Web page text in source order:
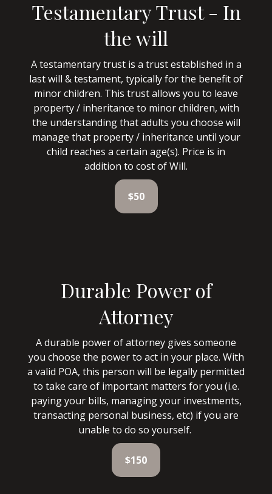
Testamentary Trust - In
the will
A testamentary trust is a trust established in a
last will & testament, typically for the benefit of
minor children. This trust allows you to leave
property / inheritance to minor children, with
the understanding that adults you choose will
manage that property / inheritance until your
child reaches a certain age(s). Price is in
addition to cost of Will.
$50
Durable Power of
Attorney
A durable power of attorney gives someone
you choose the power to act in your place. With
a valid POA, this person will be legally permitted
to take care of important matters for you (i.e.
paying your bills, managing your investments,
transacting personal business, etc) if you are
unable to do so yourself.
$150